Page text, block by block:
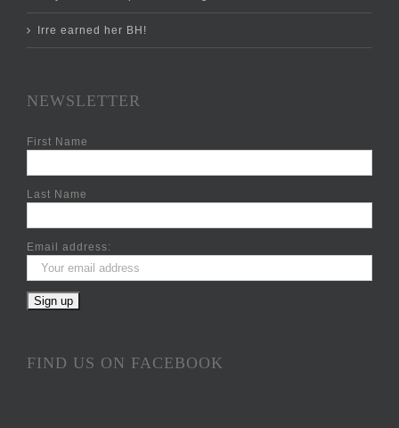
Irre earned her BH!
NEWSLETTER
First Name
Last Name
Email address:
FIND US ON FACEBOOK